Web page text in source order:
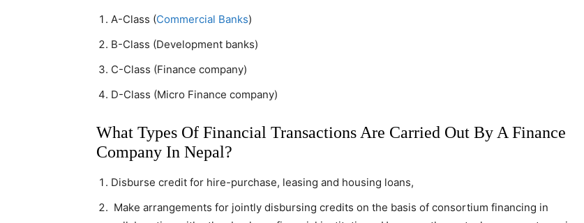
A-Class (Commercial Banks)
B-Class (Development banks)
C-Class (Finance company)
D-Class (Micro Finance company)
What Types Of Financial Transactions Are Carried Out By A Finance
Company In Nepal?
Disburse credit for hire-purchase, leasing and housing loans,
Make arrangements for jointly disbursing credits on the basis of consortium financing in